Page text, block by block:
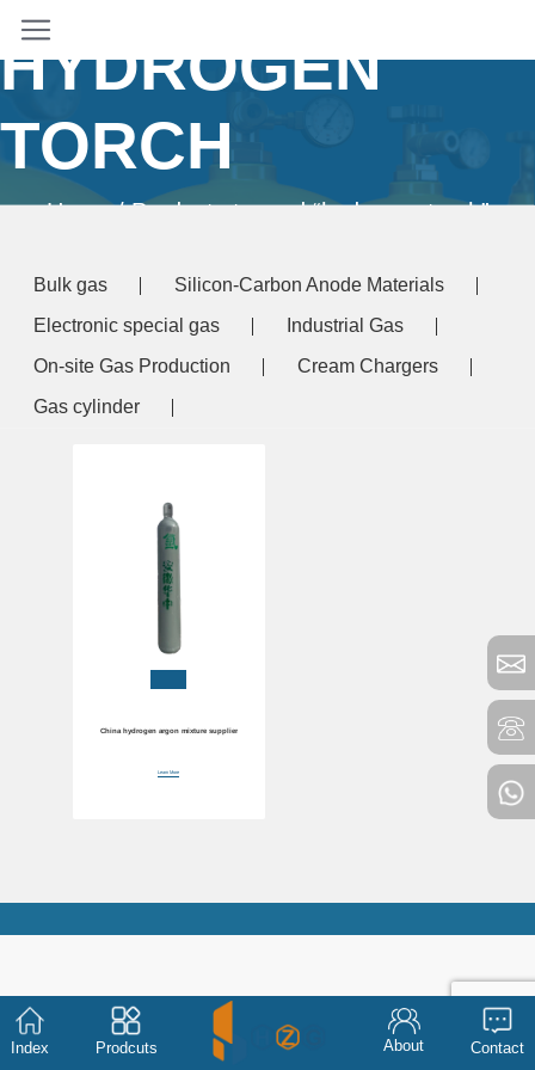
HYDROGEN
TORCH
Home/ Products tagged “hydrogen torch”
Bulk gas
Silicon-Carbon Anode Materials
Electronic special gas
Industrial Gas
On-site Gas Production
Cream Chargers
Gas cylinder
China hydrogen argon mixture supplier
Learn More
Index Prodcuts About Contact